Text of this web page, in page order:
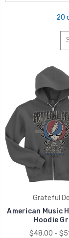
20
Grateful
American Music
Hoodie
$48.00 -